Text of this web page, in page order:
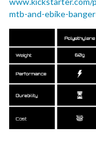
mtb-and-ebike-